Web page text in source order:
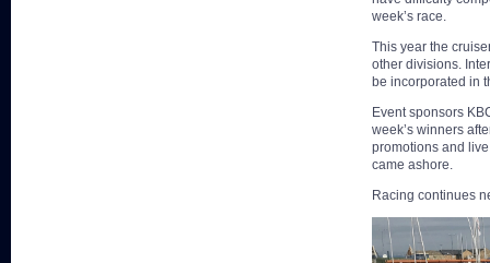
week’s race.
This year the
other divisions.
be incorporated in
Event sponsors
week’s winners
promotions and
came ashore.
Racing continues